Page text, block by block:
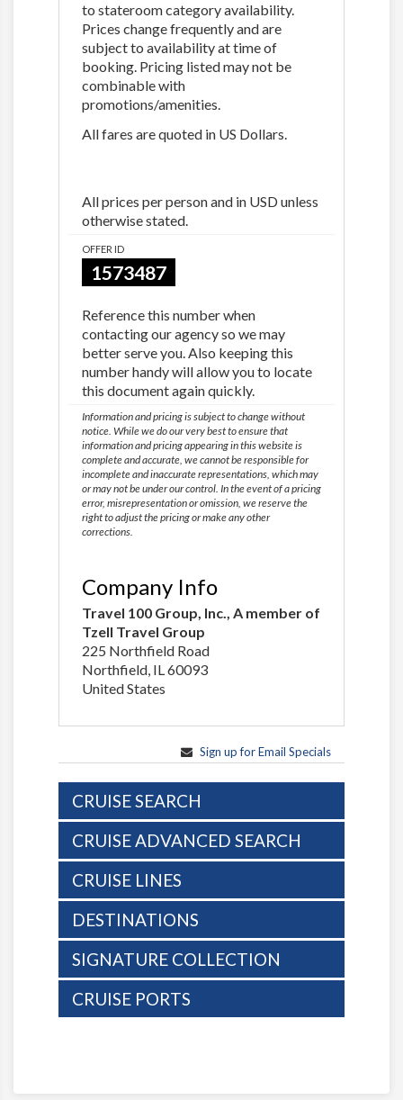
to stateroom category availability.
Prices change frequently and are
subject to availability at time of
booking. Pricing listed may not be
combinable with
promotions/amenities.
All fares are quoted in US Dollars.
All prices per person and in USD unless
otherwise stated.
OFFER ID
1573487
Reference this number when
contacting our agency so we may
better serve you. Also keeping this
number handy will allow you to locate
this document again quickly.
Information and pricing is subject to change without
notice. While we do our very best to ensure that
information and pricing appearing in this website is
complete and accurate, we cannot be responsible for
incomplete and inaccurate representations, which may
or may not be under our control. In the event of a pricing
error, misrepresentation or omission, we reserve the
right to adjust the pricing or make any other
corrections.
Company Info
Travel 100 Group, Inc., A member of
Tzell Travel Group
225 Northfield Road
Northfield, IL 60093
United States
Sign up for Email Specials
CRUISE SEARCH
CRUISE ADVANCED SEARCH
CRUISE LINES
DESTINATIONS
SIGNATURE COLLECTION
CRUISE PORTS